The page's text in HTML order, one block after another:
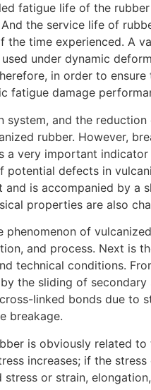
fatigue life of the
the service life of
time experienced. A
under dynamic
in order to
fatigue damage
system, and the
rubber. However,
a very important
potential defects in
is accompanied by a
properties are also
of
and process. Next is
technical conditions.
the sliding of
linked bonds due to
breakage.
is obviously related
increases; if the
or strain,